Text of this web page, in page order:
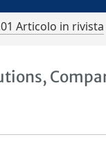
Articolo in rivista